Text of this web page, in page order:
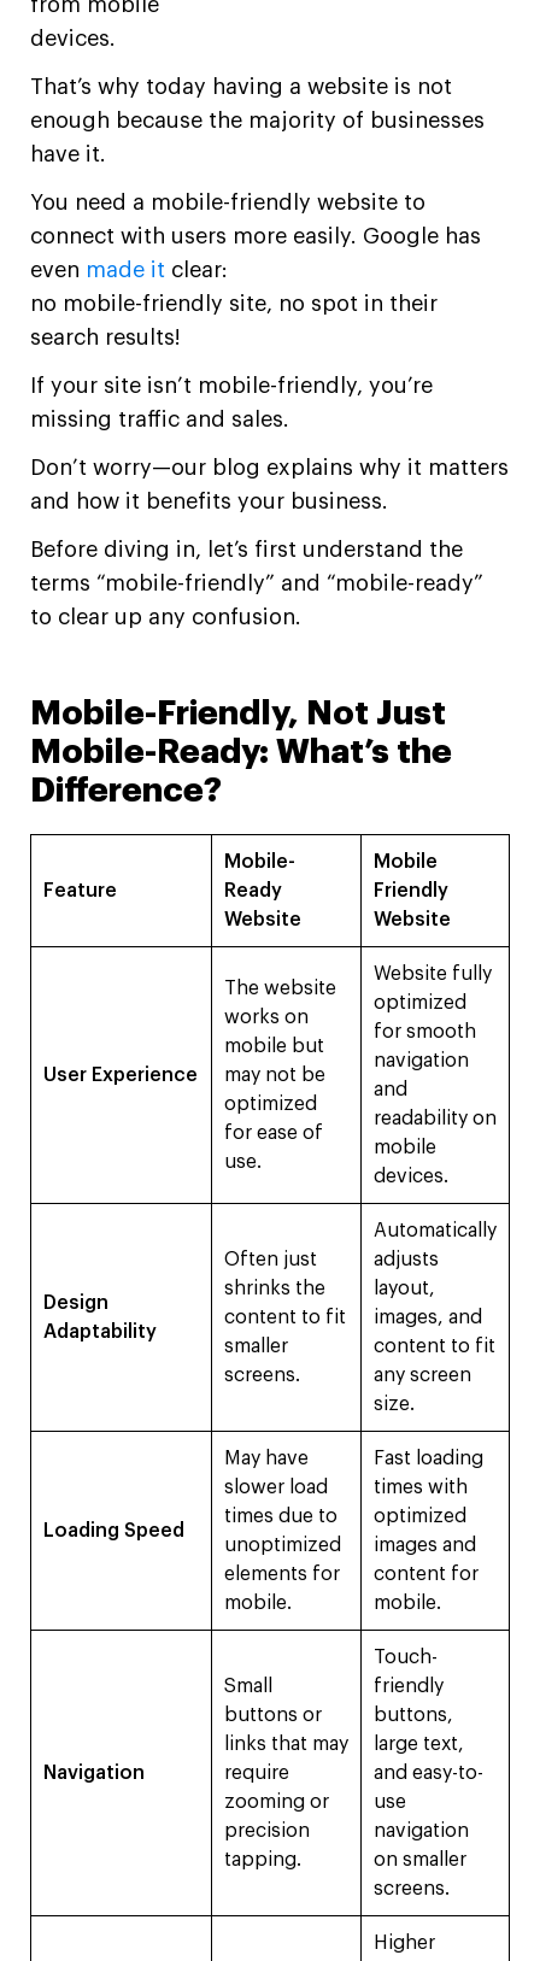
from mobile
devices.
That’s why today having a website is not
enough because the majority of businesses
have it.
You need a mobile-friendly website to
connect with users more easily. Google has
even made it clear:
no mobile-friendly site, no spot in their
search results!
If your site isn’t mobile-friendly, you’re
missing traffic and sales.
Don’t worry—our blog explains why it matters
and how it benefits your business.
Before diving in, let’s first understand the
terms “mobile-friendly” and “mobile-ready”
to clear up any confusion.
Mobile-Friendly, Not Just
Mobile-Ready: What’s the
Difference?
Feature
Mobile-
Ready
Website
Mobile
Friendly
Website
User Experience
The website
works on
mobile but
may not be
optimized
for ease of
use.
Website fully
optimized
for smooth
navigation
and
readability on
mobile
devices.
Design
Adaptability
Often just
shrinks the
content to fit
smaller
screens.
Automatically
adjusts
layout,
images, and
content to fit
any screen
size.
Loading Speed
May have
slower load
times due to
unoptimized
elements for
mobile.
Fast loading
times with
optimized
images and
content for
mobile.
Navigation
Small
buttons or
links that may
require
zooming or
precision
tapping.
Touch-
friendly
buttons,
large text,
and easy-to-
use
navigation
on smaller
screens.
Higher